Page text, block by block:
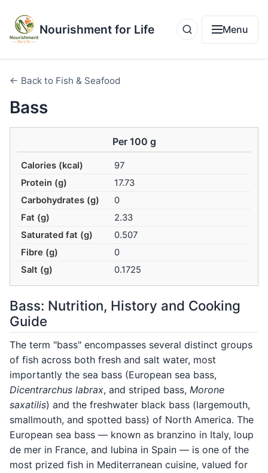
Nourishment for Life Menu
← Back to Fish & Seafood
Bass
Per 100 g
Calories (kcal)
97
Protein (g)
17.73
Carbohydrates (g)
0
Fat (g)
2.33
Saturated fat (g)
0.507
Fibre (g)
0
Salt (g)
0.1725
Bass: Nutrition, History and Cooking
Guide
The term "bass" encompasses several distinct groups
of fish across both fresh and salt water, most
importantly the sea bass (European sea bass,
Dicentrarchus labrax, and striped bass, Morone
saxatilis) and the freshwater black bass (largemouth,
smallmouth, and spotted bass) of North America. The
European sea bass — known as branzino in Italy, loup
de mer in France, and lubina in Spain — is one of the
most prized fish in Mediterranean cuisine, valued for